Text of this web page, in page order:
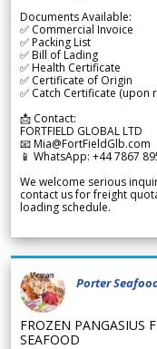
Documents Available:
✅ Commercial Invoice
✅ Packing List
✅ Bill of Lading
✅ Health Certificate
✅ Certificate of Origin
✅ Catch Certificate (upon
📩 Contact:
FORTFIELD GLOBAL LTD
📧 Mia@FortFieldGlb.com
📱 WhatsApp: +44 7867
We welcome serious
contact us for freight
loading schedule.
Porter
FROZEN PANGASIUS
SEAFOOD